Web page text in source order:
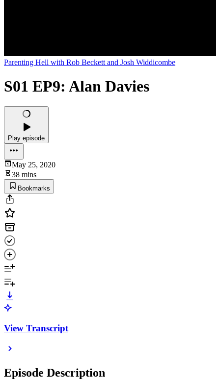
Parenting Hell with Rob Beckett and Josh Widdicombe
S01 EP9: Alan Davies
Play episode
May 25, 2020
38 mins
Bookmarks
View Transcript
Episode Description